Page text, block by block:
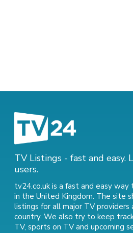
TV Listings - fast and easy.
users.
tv24.co.uk is a fast and easy
in the United Kingdom. The site
listings for all major TV providers
country. We also try to keep
TV, sports on TVand upcoming